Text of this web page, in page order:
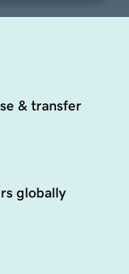
& transfer
globally